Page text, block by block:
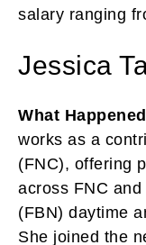
salary ranging
Jessica
What
works as a
(FNC), offering
across FNC and
(FBN) daytime
She joined the